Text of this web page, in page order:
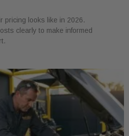
pricing looks like in 2026.
clearly to make informed